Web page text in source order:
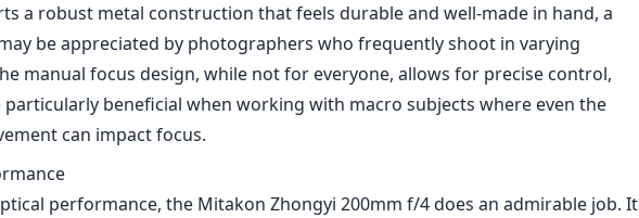
a robust metal construction that feels durable and well-made in hand, a
be appreciated by photographers who frequently shoot in varying
manual focus design, while not for everyone, allows for precise control,
particularly beneficial when working with macro subjects where even the
can impact focus.
performance, the Mitakon Zhongyi 200mm f/4 does an admirable job. It